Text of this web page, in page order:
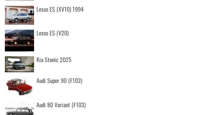
Lexus ES (XV10) 1994
Lexus ES (V20)
Kia Stonic 2025
Audi Super 90 (F103)
Audi 80 Variant (F103)